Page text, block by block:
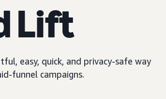
Lift
easy, quick, and privacy-safe way
funnel campaigns.